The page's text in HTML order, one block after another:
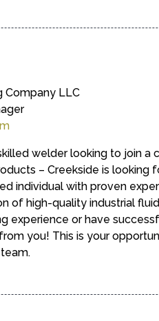
Company LLC
welder looking to join
– Creekside is looking
individual with proven
of high-quality industrial
experience or have
you! This is your